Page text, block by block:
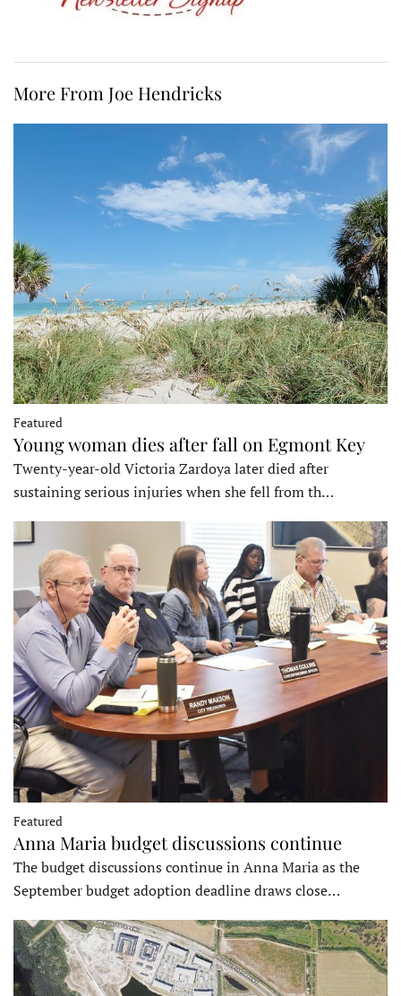
More From Joe Hendricks
Featured
Young woman dies after fall on Egmont Key
Twenty-year-old Victoria Zardoya later died after
sustaining serious injuries when she fell from th…
Featured
Anna Maria budget discussions continue
The budget discussions continue in Anna Maria as the
September budget adoption deadline draws close…